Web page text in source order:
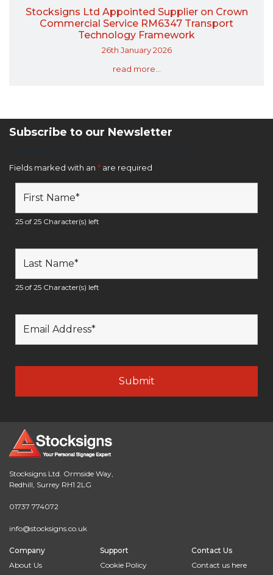
Stocksigns Ltd Appointed Supplier on Crown
Commercial Service RM6347 Transport
Technology Framework
26th January 2026
read more...
Subscribe to our Newsletter
Fields marked with an * are required
25 of 25 Character(s) left
25 of 25 Character(s) left
Stocksigns Ltd. Ormside Way,
Redhill, Surrey RH1 2LG
01737 774072
info@stocksigns.co.uk
Company
About Us
Support
Cookie Policy
Contact Us
Contact us here